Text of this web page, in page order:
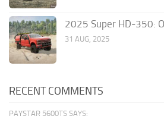
2025 Super HD-350:
31 AUG, 2025
RECENT COMMENTS
PAYSTAR 5600TS SAYS: